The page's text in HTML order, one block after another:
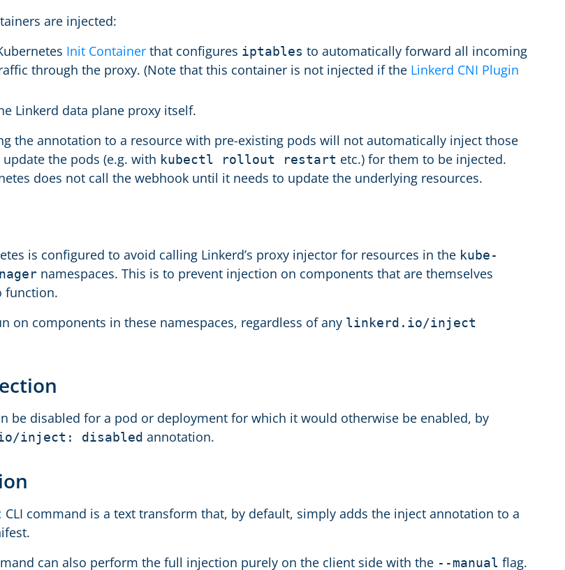
are injected:
Init Container that configures iptables to automatically forward all incoming
through the proxy. (Note that this container is not injected if the Linkerd CNI Plugin
Linkerd data plane proxy itself.
the annotation to a resource with pre-existing pods will not automatically inject those
the pods (e.g. with kubectl rollout restart etc.) for them to be injected.
does not call the webhook until it needs to update the underlying resources.
is configured to avoid calling Linkerd’s proxy injector for resources in the kube-
namespaces. This is to prevent injection on components that are themselves
function.
on components in these namespaces, regardless of any linkerd.io/inject
be disabled for a pod or deployment for which it would otherwise be enabled, by
inject: disabled annotation.
CLI command is a text transform that, by default, simply adds the inject annotation to a
can also perform the full injection purely on the client side with the --manual flag.